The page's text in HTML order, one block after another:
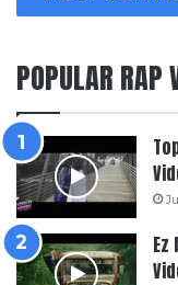
POPULAR RAP